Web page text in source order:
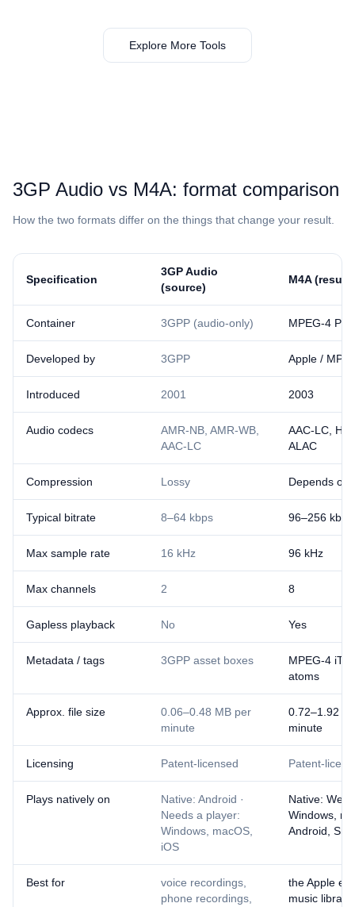
Explore More Tools
⁦3GP Audio⁩ vs ⁦M4A⁩: format comparison
How the two formats differ on the things that change your result.
Specification
⁦3GP Audio⁩
(source)
⁦M4A⁩ (result)
Container 3GPP (audio-only) MPEG-4
Developed by 3GPP Apple /
Introduced 2001 2003
Audio codecs
AMR-NB, AMR-WB,
AAC-LC
AAC-LC,
ALAC
Compression Lossy Depends on
Typical bitrate 8–64 kbps 96–256 kbps
Max sample rate 16 kHz 96 kHz
Max channels 2 8
Gapless playback No Yes
Metadata / tags 3GPP asset boxes
MPEG-4
atoms
Approx. file size
0.06–0.48 MB per
minute
0.72–1.92
minute
Licensing Patent-licensed Patent-
Plays natively on
Native: Android ·
Needs a player:
Windows, macOS,
iOS
Native: Web
Windows,
Android,
Best for
voice recordings,
phone recordings,
the Apple
music